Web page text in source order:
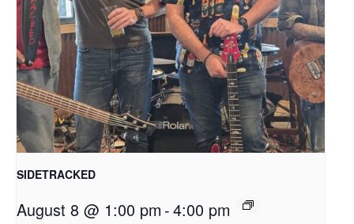
SIDETRACKED
August 8 @ 1:00 pm -4:00 pm